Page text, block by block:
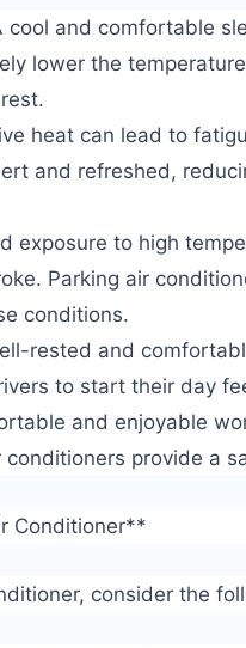
and comfortable
lower the
heat can lead to
and refreshed,
exposure to high
Parking air
conditions.
rested and
to start their day
and enjoyable
provide a
Conditioner**
consider the